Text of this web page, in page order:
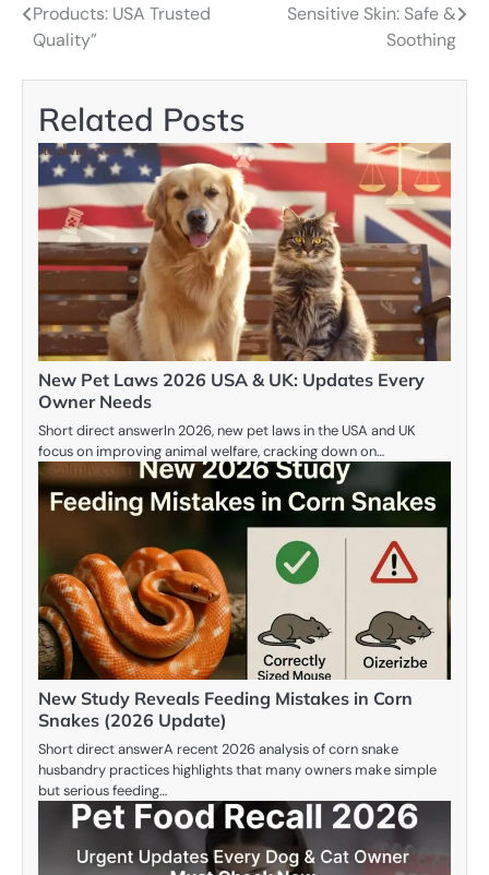
navigation
Products: USA Trusted
Quality”
Sensitive Skin: Safe &
Soothing
Related Posts
New Pet Laws 2026 USA & UK: Updates Every
Owner Needs
Short direct answerIn 2026, new pet laws in the USA and UK
focus on improving animal welfare, cracking down on…
New Study Reveals Feeding Mistakes in Corn
Snakes (2026 Update)
Short direct answerA recent 2026 analysis of corn snake
husbandry practices highlights that many owners make simple
but serious feeding…